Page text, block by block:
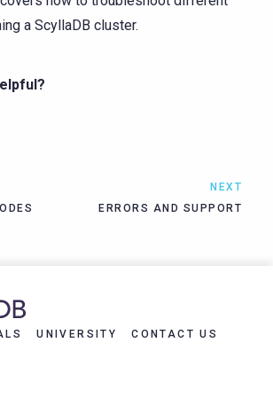
a ScyllaDB cluster.
NEXT
ERRORS AND SUPPORT
UNIVERSITY
CONTACT US